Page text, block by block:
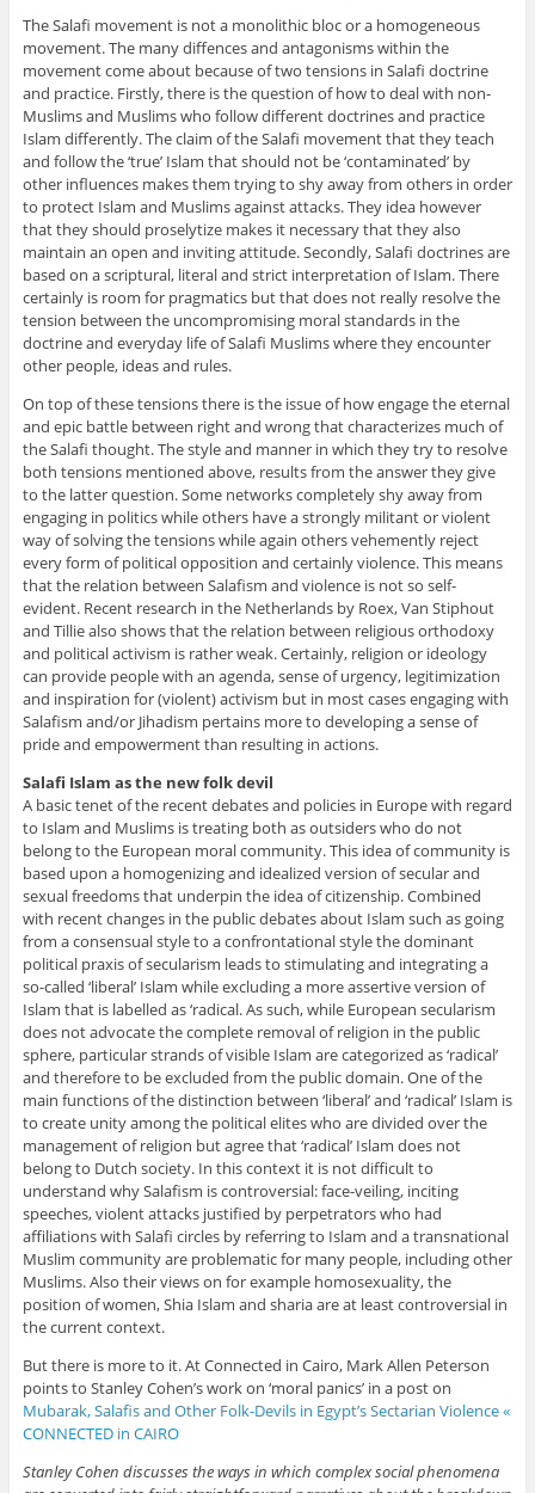
The Salafi movement is not a monolithic bloc or a homogeneous
movement. The many diffences and antagonisms within the
movement come about because of two tensions in Salafi doctrine
and practice. Firstly, there is the question of how to deal with non-
Muslims and Muslims who follow different doctrines and practice
Islam differently. The claim of the Salafi movement that they teach
and follow the ‘true’ Islam that should not be ‘contaminated’ by
other influences makes them trying to shy away from others in order
to protect Islam and Muslims against attacks. They idea however
that they should proselytize makes it necessary that they also
maintain an open and inviting attitude. Secondly, Salafi doctrines are
based on a scriptural, literal and strict interpretation of Islam. There
certainly is room for pragmatics but that does not really resolve the
tension between the uncompromising moral standards in the
doctrine and everyday life of Salafi Muslims where they encounter
other people, ideas and rules.
On top of these tensions there is the issue of how engage the eternal
and epic battle between right and wrong that characterizes much of
the Salafi thought. The style and manner in which they try to resolve
both tensions mentioned above, results from the answer they give
to the latter question. Some networks completely shy away from
engaging in politics while others have a strongly militant or violent
way of solving the tensions while again others vehemently reject
every form of political opposition and certainly violence. This means
that the relation between Salafism and violence is not so self-
evident. Recent research in the Netherlands by Roex, Van Stiphout
and Tillie also shows that the relation between religious orthodoxy
and political activism is rather weak. Certainly, religion or ideology
can provide people with an agenda, sense of urgency, legitimization
and inspiration for (violent) activism but in most cases engaging with
Salafism and/or Jihadism pertains more to developing a sense of
pride and empowerment than resulting in actions.
Salafi Islam as the new folk devil
A basic tenet of the recent debates and policies in Europe with regard
to Islam and Muslims is treating both as outsiders who do not
belong to the European moral community. This idea of community is
based upon a homogenizing and idealized version of secular and
sexual freedoms that underpin the idea of citizenship. Combined
with recent changes in the public debates about Islam such as going
from a consensual style to a confrontational style the dominant
political praxis of secularism leads to stimulating and integrating a
so-called ‘liberal’ Islam while excluding a more assertive version of
Islam that is labelled as ‘radical. As such, while European secularism
does not advocate the complete removal of religion in the public
sphere, particular strands of visible Islam are categorized as ‘radical’
and therefore to be excluded from the public domain. One of the
main functions of the distinction between ‘liberal’ and ‘radical’ Islam is
to create unity among the political elites who are divided over the
management of religion but agree that ‘radical’ Islam does not
belong to Dutch society. In this context it is not difficult to
understand why Salafism is controversial: face-veiling, inciting
speeches, violent attacks justified by perpetrators who had
affiliations with Salafi circles by referring to Islam and a transnational
Muslim community are problematic for many people, including other
Muslims. Also their views on for example homosexuality, the
position of women, Shia Islam and sharia are at least controversial in
the current context.
But there is more to it. At Connected in Cairo, Mark Allen Peterson
points to Stanley Cohen’s work on ‘moral panics’ in a post on
Mubarak, Salafis and Other Folk-Devils in Egypt’s Sectarian Violence «
CONNECTED in CAIRO
Stanley Cohen discusses the ways in which complex social phenomena